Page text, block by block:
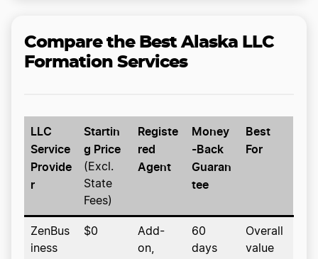
Compare the Best Alaska LLC
Formation Services
LLC
Service
Provide
r
Startin
g Price
(Excl.
State
Fees)
Registe
red
Agent
Money
-Back
Guaran
tee
Best
For
ZenBus
iness
$0
Add-
on,
60
days
Overall
value